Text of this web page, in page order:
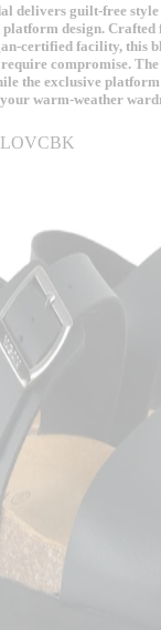
delivers guilt-free
design.
certified facility, this
compromise.
the exclusive
warm-weather